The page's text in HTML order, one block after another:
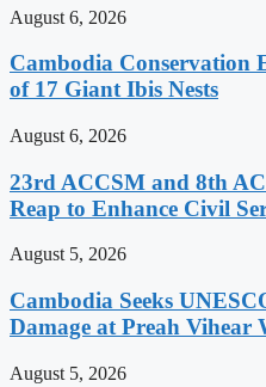
August 6, 2026
Cambodia Conservation
of 17 Giant Ibis Nests
August 6, 2026
23rd ACCSM and 8th
Reap to Enhance Civil
August 5, 2026
Cambodia Seeks
Damage at Preah Vihear
August 5, 2026